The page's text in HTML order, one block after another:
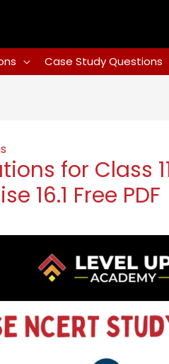
Case Study Questions
for Class
16.1 Free PDF